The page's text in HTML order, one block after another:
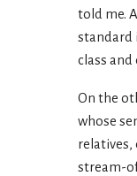
told me.
standard
class and
On the
whose
relatives,
stream-